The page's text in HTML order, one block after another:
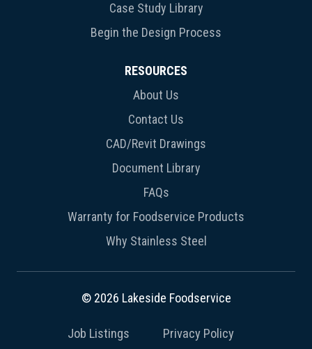
Case Study Library
Begin the Design Process
RESOURCES
About Us
Contact Us
CAD/Revit Drawings
Document Library
FAQs
Warranty for Foodservice Products
Why Stainless Steel
© 2026 Lakeside Foodservice
Job Listings Privacy Policy